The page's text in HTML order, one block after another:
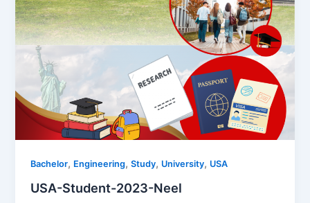
Bachelor, Engineering,Study, University, USA
USA-Student-2023-Neel